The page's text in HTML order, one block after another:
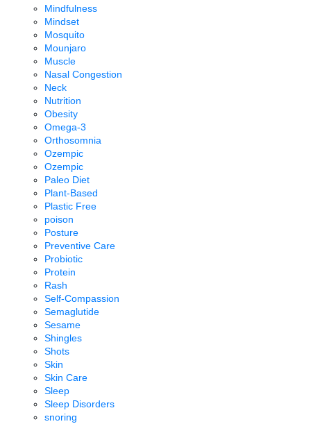
Mindfulness
Mindset
Mosquito
Mounjaro
Muscle
Nasal Congestion
Neck
Nutrition
Obesity
Omega-3
Orthosomnia
Ozempic
Ozempic
Paleo Diet
Plant-Based
Plastic Free
poison
Posture
Preventive Care
Probiotic
Protein
Rash
Self-Compassion
Semaglutide
Sesame
Shingles
Shots
Skin
Skin Care
Sleep
Sleep Disorders
snoring